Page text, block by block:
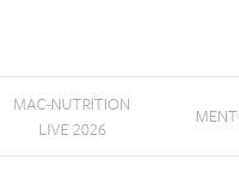
MAC-NUTRITION
LIVE 2026